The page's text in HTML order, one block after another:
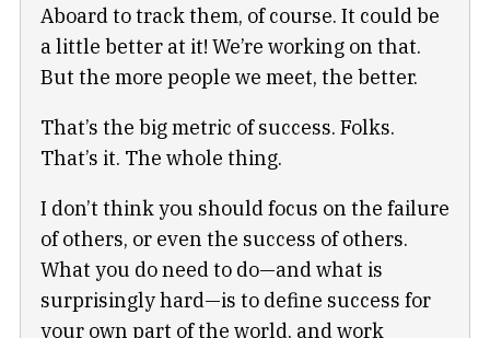
Aboard to track them, of course. It could be
a little better at it! We’re working on that.
But the more people we meet, the better.
That’s the big metric of success. Folks.
That’s it. The whole thing.
I don’t think you should focus on the failure
of others, or even the success of others.
What you do need to do—and what is
surprisingly hard—is to define success for
your own part of the world, and work